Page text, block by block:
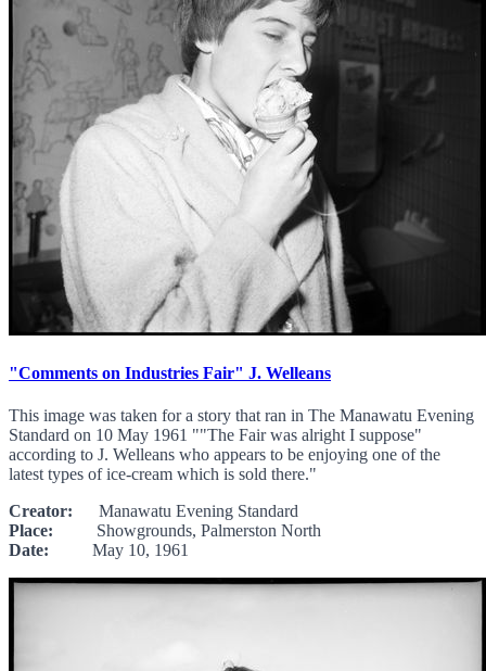
"Comments on Industries Fair" J. Welleans
This image was taken for a story that ran in The Manawatu Evening
Standard on 10 May 1961 ""The Fair was alright I suppose"
according to J. Welleans who appears to be enjoying one of the
latest types of ice-cream which is sold there."
Creator: Manawatu Evening Standard
Place: Showgrounds, Palmerston North
Date: May 10, 1961